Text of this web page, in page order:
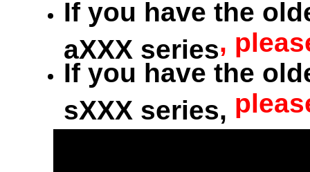
If you have the
aXXX series,
If you have the
sXXX series,